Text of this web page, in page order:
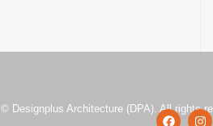
Designplus Architecture (DPA). All rights